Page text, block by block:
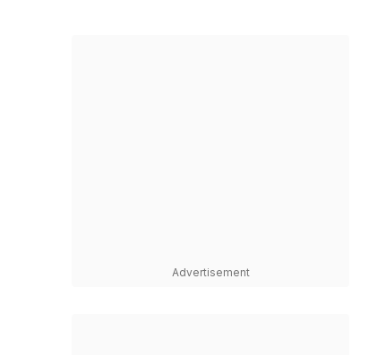
Advertisement